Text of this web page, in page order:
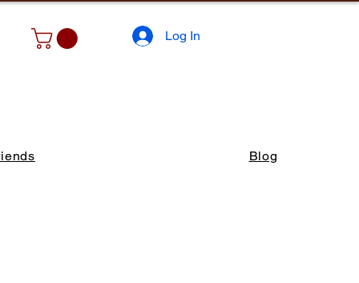
Log In
Blog